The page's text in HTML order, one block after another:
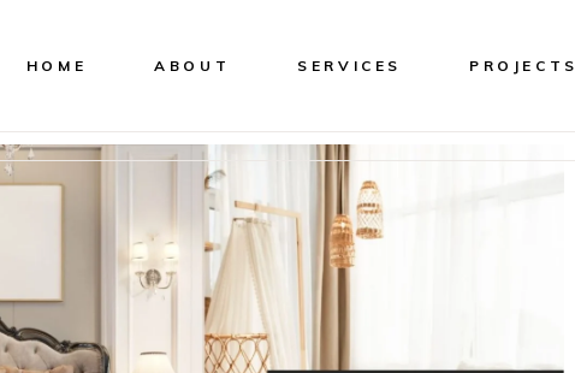
HOME ABOUT SERVICES PROJECTS